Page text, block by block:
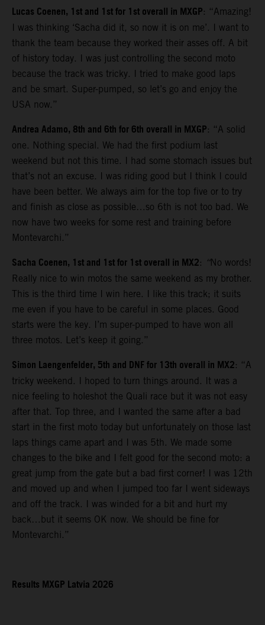
Lucas Coenen, 1st and 1st for 1st overall in MXGP: “Amazing!
I was thinking ‘Sacha did it, so now it is on me’. I want to
thank the team because they worked their asses off. A bit
of history today. I was just controlling the second moto
because the track was tricky. I tried to make good laps
and be smart. Super-pumped, so let’s go and enjoy the
USA now.”
Andrea Adamo, 8th and 6th for 6th overall in MXGP: “A solid
one. Nothing special. We had the first podium last
weekend but not this time. I had some stomach issues but
that’s not an excuse. I was riding good but I think I could
have been better. We always aim for the top five or to try
and finish as close as possible…so 6th is not too bad. We
now have two weeks for some rest and training before
Montevarchi.”
Sacha Coenen, 1st and 1st for 1st overall in MX2: “No words!
Really nice to win motos the same weekend as my brother.
This is the third time I win here. I like this track; it suits
me even if you have to be careful in some places. Good
starts were the key. I’m super-pumped to have won all
three motos. Let’s keep it going.”
Simon Laengenfelder, 5th and DNF for 13th overall in MX2: “A
tricky weekend. I hoped to turn things around. It was a
nice feeling to holeshot the Quali race but it was not easy
after that. Top three, and I wanted the same after a bad
start in the first moto today but unfortunately on those last
laps things came apart and I was 5th. We made some
changes to the bike and I felt good for the second moto: a
great jump from the gate but a bad first corner! I was 12th
and moved up and when I jumped too far I went sideways
and off the track. I was winded for a bit and hurt my
back…but it seems OK now. We should be fine for
Montevarchi.”
Results MXGP Latvia 2026